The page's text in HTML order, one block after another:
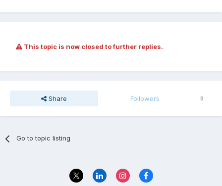
This topic is now closed to further replies.
Share Followers 0
Go to topic listing